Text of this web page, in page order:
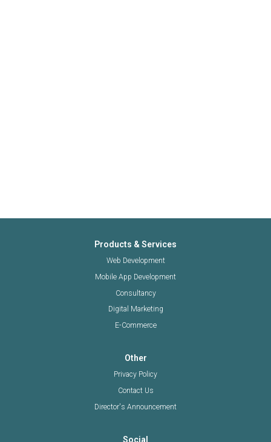
Products & Services
Web Development
Mobile App Development
Consultancy
Digital Marketing
E-Commerce
Other
Privacy Policy
Contact Us
Director's Announcement
Social